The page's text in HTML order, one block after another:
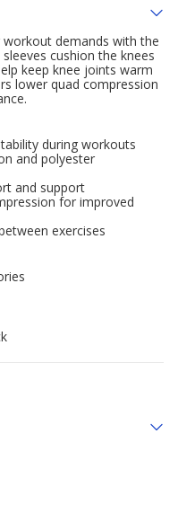
demands with the
cushion the knees
keep knee joints warm
lower quad compression
during workouts
and polyester
and support
for improved
exercises